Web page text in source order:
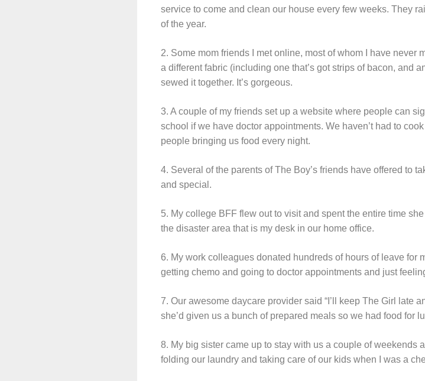
service to come and clean our house every few weeks. They
of the year.
2. Some mom friends I met online, most of whom I have never
a different fabric (including one that’s got strips of bacon, and
sewed it together. It’s gorgeous.
3. A couple of my friends set up a website where people can
school if we have doctor appointments. We haven’t had to
people bringing us food every night.
4. Several of the parents of The Boy’s friends have offered to
and special.
5. My college BFF flew out to visit and spent the entire time
the disaster area that is my desk in our home office.
6. My work colleagues donated hundreds of hours of leave for
getting chemo and going to doctor appointments and just
7. Our awesome daycare provider said “I’ll keep The Girl late
she’d given us a bunch of prepared meals so we had food for
8. My big sister came up to stay with us a couple of weekends
folding our laundry and taking care of our kids when I was a